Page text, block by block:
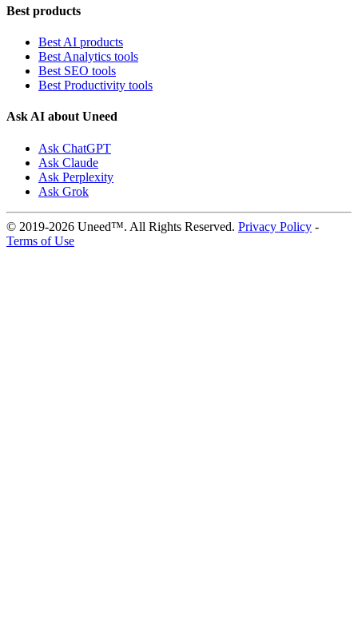
Best products
Best AI products
Best Analytics tools
Best SEO tools
Best Productivity tools
Ask AI about Uneed
Ask ChatGPT
Ask Claude
Ask Perplexity
Ask Grok
© 2019-2026 Uneed™. All Rights Reserved. Privacy Policy -
Terms of Use